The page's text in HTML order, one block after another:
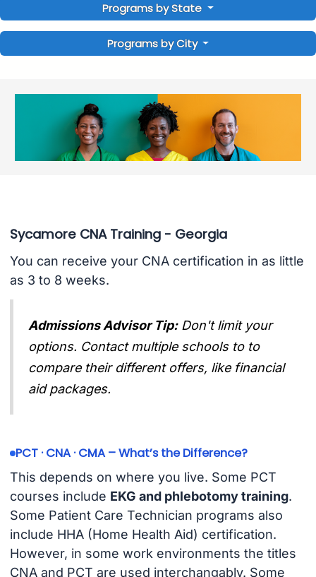
Programs by State
Programs by City
Sycamore CNA Training - Georgia
You can receive your CNA certification in as little
as 3 to 8 weeks.
Admissions Advisor Tip: Don't limit your
options. Contact multiple schools to to
compare their different offers, like financial
aid packages.
PCT · CNA · CMA – What’s the Difference?
This depends on where you live. Some PCT
courses include EKG and phlebotomy training.
Some Patient Care Technician programs also
include HHA (Home Health Aid) certification.
However, in some work environments the titles
CNA and PCT are used interchangably. Some